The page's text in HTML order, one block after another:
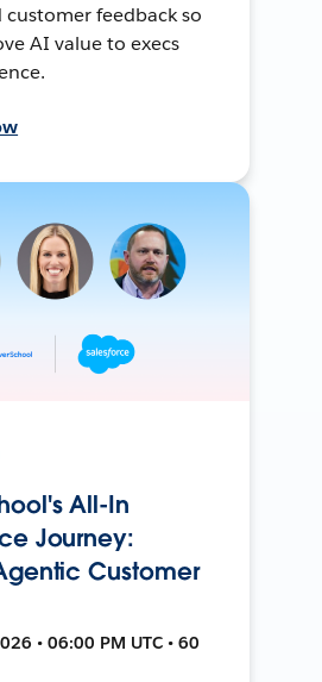
customer feedback so
AI value to execs
All-In
Journey:
Customer
• 06:00 PM UTC • 60